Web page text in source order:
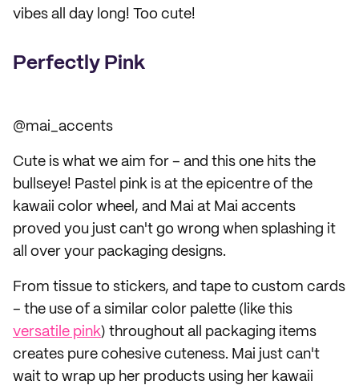
vibes all day long! Too cute!
Perfectly Pink
@mai_accents
Cute is what we aim for – and this one hits the
bullseye! Pastel pink is at the epicentre of the
kawaii color wheel, and Mai at Mai accents
proved you just can't go wrong when splashing it
all over your packaging designs.
From tissue to stickers, and tape to custom cards
– the use of a similar color palette (like this
versatile pink) throughout all packaging items
creates pure cohesive cuteness. Mai just can't
wait to wrap up her products using her kawaii